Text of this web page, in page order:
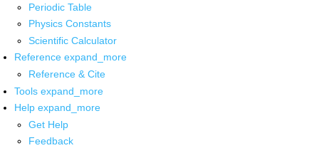
Periodic Table
Physics Constants
Scientific Calculator
Reference expand_more
Reference & Cite
Tools expand_more
Help expand_more
Get Help
Feedback